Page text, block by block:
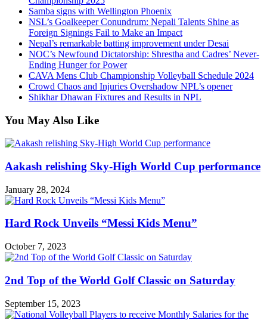
Samba signs with Wellington Phoenix
NSL’s Goalkeeper Conundrum: Nepali Talents Shine as
Foreign Signings Fail to Make an Impact
Nepal’s remarkable batting improvement under Desai
NOC’s Newfound Dictatorship: Shrestha and Cadres’ Never-
Ending Hunger for Power
CAVA Mens Club Championship Volleyball Schedule 2024
Crowd Chaos and Injuries Overshadow NPL’s opener
Shikhar Dhawan Fixtures and Results in NPL
You May Also Like
Aakash relishing Sky-High World Cup performance
January 28, 2024
Hard Rock Unveils “Messi Kids Menu”
October 7, 2023
2nd Top of the World Golf Classic on Saturday
September 15, 2023